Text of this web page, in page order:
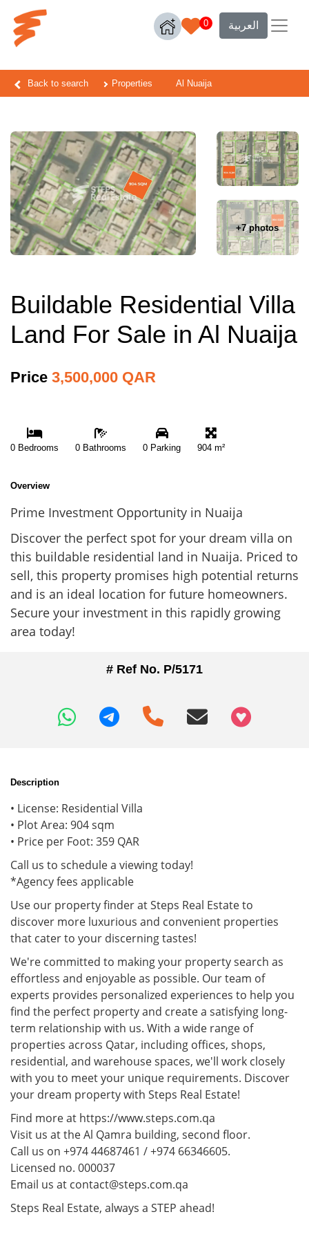
0 العربية
Back to search Properties Al Nuaija
+7 photos
Buildable Residential Villa
Land For Sale in Al Nuaija
Price 3,500,000 QAR
0 Bedrooms 0 Bathrooms 0 Parking 904 m²
Overview
Prime Investment Opportunity in Nuaija
Discover the perfect spot for your dream villa on
this buildable residential land in Nuaija. Priced to
sell, this property promises high potential returns
and is an ideal location for future homeowners.
Secure your investment in this rapidly growing
area today!
# Ref No. P/5171
+97466346605
Description
• License: Residential Villa
• Plot Area: 904 sqm
• Price per Foot: 359 QAR
Call us to schedule a viewing today!
*Agency fees applicable
Use our property finder at Steps Real Estate to
discover more luxurious and convenient properties
that cater to your discerning tastes!
We're committed to making your property search as
effortless and enjoyable as possible. Our team of
experts provides personalized experiences to help you
find the perfect property and create a satisfying long-
term relationship with us. With a wide range of
properties across Qatar, including offices, shops,
residential, and warehouse spaces, we'll work closely
with you to meet your unique requirements. Discover
your dream property with Steps Real Estate!
Find more at https://www.steps.com.qa
Visit us at the Al Qamra building, second floor.
Call us on +974 44687461 / +974 66346605.
Licensed no. 000037
Email us at contact@steps.com.qa
Steps Real Estate, always a STEP ahead!